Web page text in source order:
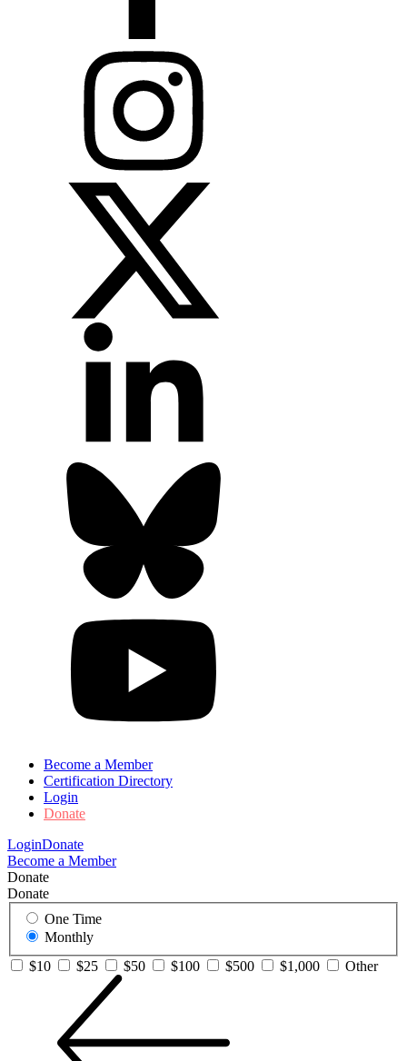
Become a Member
Certification Directory
Login
Donate
LoginDonate
Become a Member
Donate
Donate
One Time
Monthly
$10
$25 $50 $100 $500 $1,000 Other